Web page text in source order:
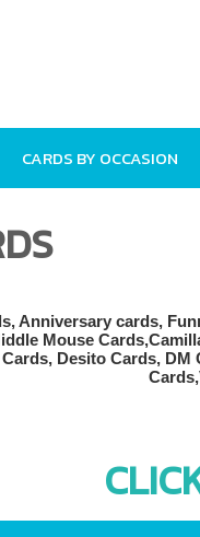
CARDS BY OCCASION